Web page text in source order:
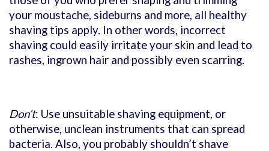
your moustache, sideburns and more, all healthy
shaving tips apply. In other words, incorrect
shaving could easily irritate your skin and lead to
rashes, ingrown hair and possibly even scarring.
Don’t: Use unsuitable shaving equipment, or
otherwise, unclean instruments that can spread
bacteria. Also, you probably shouldn’t shave